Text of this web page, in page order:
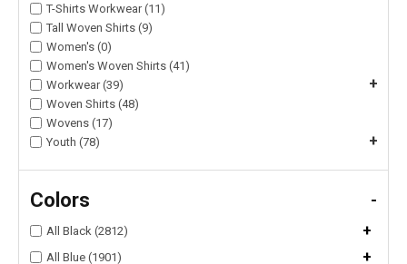
T-Shirts Workwear (11)
Tall Woven Shirts (9)
Women's (0)
Women's Woven Shirts (41)
Workwear (39)
+
Woven Shirts (48)
Wovens (17)
Youth (78)
+
Colors -
All Black (2812) +
All Blue (1901) +